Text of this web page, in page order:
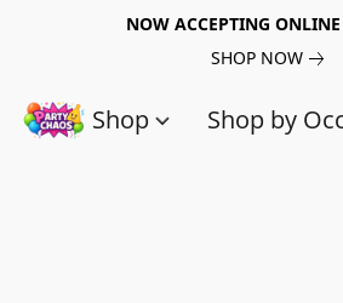
NOW ACCEPTING ONLINE
SHOP NOW
Shop Shop by